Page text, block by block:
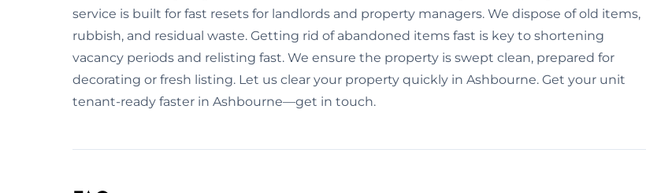
service is built for fast resets for landlords and property managers. We dispose of old items,
rubbish, and residual waste. Getting rid of abandoned items fast is key to shortening
vacancy periods and relisting fast. We ensure the property is swept clean, prepared for
decorating or fresh listing. Let us clear your property quickly in Ashbourne. Get your unit
tenant-ready faster in Ashbourne—get in touch.